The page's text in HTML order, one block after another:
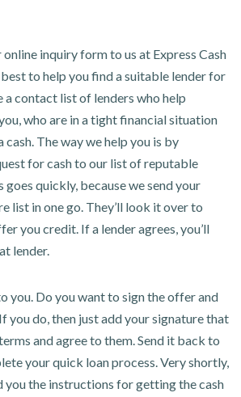
online inquiry form to us at Express Cash
to help you find a suitable lender for
a contact list of lenders who help
who are in a tight financial situation
cash. The way we help you is by
for cash to our list of reputable
goes quickly, because we send your
list in one go. They’ll look it over to
you credit. If a lender agrees, you’ll
lender.
you. Do you want to sign the offer and
you do, then just add your signature that
and agree to them. Send it back to
your quick loan process. Very shortly,
you the instructions for getting the cash